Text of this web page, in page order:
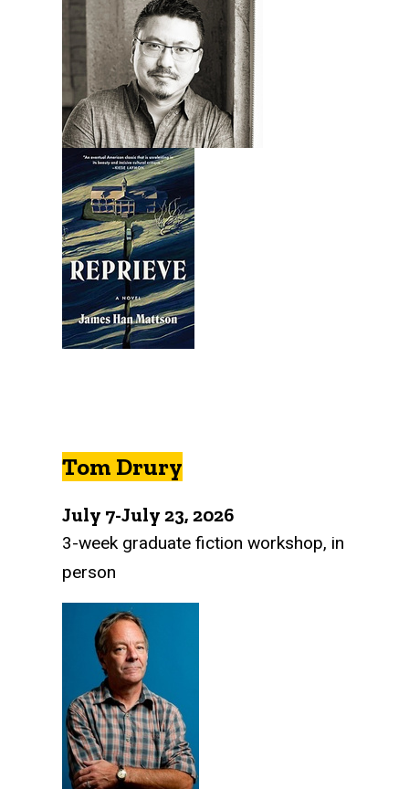
Tom Drury
July 7-July 23, 2026
3-week graduate fiction workshop, in
person